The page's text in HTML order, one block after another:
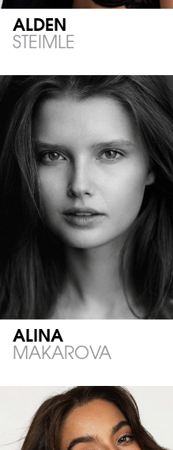
ALDEN
STEIMLE
ALINA
MAKAROVA